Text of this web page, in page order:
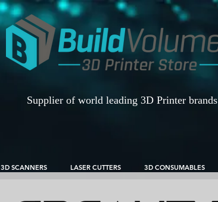
Supplier of world leading 3D Printer brands
3D SCANNERS LASER CUTTERS 3D CONSUMABLES